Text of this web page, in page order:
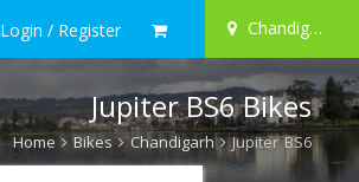
Login / Register Chandigarh
Jupiter BS6 Bikes
Home Bikes Chandigarh Jupiter BS6